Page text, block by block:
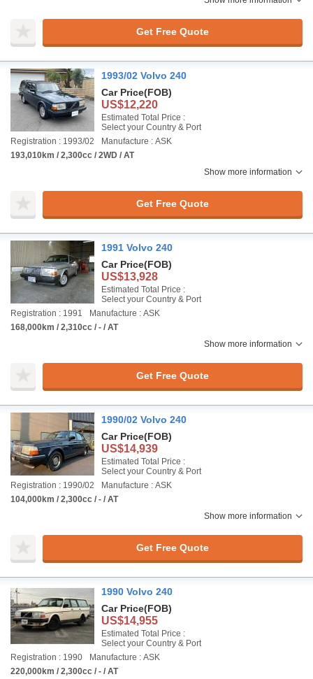
Get Free Quote
1993/02 Volvo 240
Car Price(FOB)
US$12,220
Estimated Total Price :
Select your Country & Port
Registration : 1993/02
Manufacture : ASK
193,010km / 2,300cc / 2WD / AT
Show more information
Get Free Quote
1991 Volvo 240
Car Price(FOB)
US$13,928
Estimated Total Price :
Select your Country & Port
Registration : 1991
Manufacture : ASK
168,000km / 2,310cc / - / AT
Show more information
Get Free Quote
1990/02 Volvo 240
Car Price(FOB)
US$14,939
Estimated Total Price :
Select your Country & Port
Registration : 1990/02
Manufacture : ASK
104,000km / 2,300cc / - / AT
Show more information
Get Free Quote
1990 Volvo 240
Car Price(FOB)
US$14,955
Estimated Total Price :
Select your Country & Port
Registration : 1990
Manufacture : ASK
220,000km / 2,300cc / - / AT